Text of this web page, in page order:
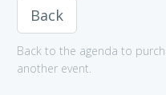
Back
Back to the agenda to
another event.